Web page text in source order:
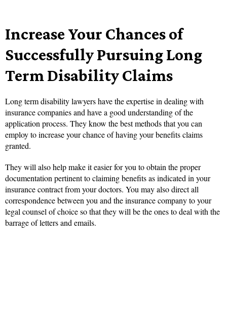
Increase Your Chances of
Successfully Pursuing Long
Term Disability Claims
Long term disability lawyers have the expertise in dealing with
insurance companies and have a good understanding of the
application process. They know the best methods that you can
employ to increase your chance of having your benefits claims
granted.
They will also help make it easier for you to obtain the proper
documentation pertinent to claiming benefits as indicated in your
insurance contract from your doctors. You may also direct all
correspondence between you and the insurance company to your
legal counsel of choice so that they will be the ones to deal with the
barrage of letters and emails.